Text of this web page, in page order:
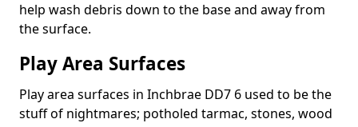
help wash debris down to the base and away from
the surface.
Play Area Surfaces
Play area surfaces in Inchbrae DD7 6 used to be the
stuff of nightmares; potholed tarmac, stones, wood